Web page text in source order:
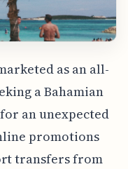
as an all-
a Bahamian
an unexpected
promotions
transfers from